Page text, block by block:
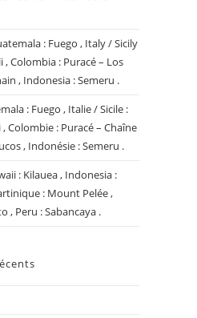
: Fuego , Italy / Sicily
Colombia : Puracé – Los
, Indonesia : Semeru .
: Fuego , Italie / Sicile :
Colombie : Puracé – Chaîne
, Indonésie : Semeru .
: Kilauea , Indonesia :
: Mount Pelée ,
, Peru : Sabancaya .